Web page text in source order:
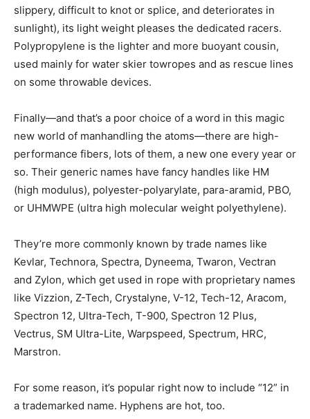
slippery, difficult to knot or splice, and deteriorates in
sunlight), its light weight pleases the dedicated racers.
Polypropylene is the lighter and more buoyant cousin,
used mainly for water skier towropes and as rescue lines
on some throwable devices.
Finally—and that’s a poor choice of a word in this magic
new world of manhandling the atoms—there are high-
performance fibers, lots of them, a new one every year or
so. Their generic names have fancy handles like HM
(high modulus), polyester-polyarylate, para-aramid, PBO,
or UHMWPE (ultra high molecular weight polyethylene).
They’re more commonly known by trade names like
Kevlar, Technora, Spectra, Dyneema, Twaron, Vectran
and Zylon, which get used in rope with proprietary names
like Vizzion, Z-Tech, Crystalyne, V-12, Tech-12, Aracom,
Spectron 12, Ultra-Tech, T-900, Spectron 12 Plus,
Vectrus, SM Ultra-Lite, Warpspeed, Spectrum, HRC,
Marstron.
For some reason, it’s popular right now to include “12” in
a trademarked name. Hyphens are hot, too.